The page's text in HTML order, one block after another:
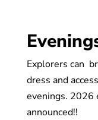
Explorers can
dress and
evenings. 2026
announced!!